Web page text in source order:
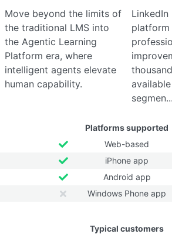
Move beyond the limits of
the traditional LMS into
the Agentic Learning
Platform era, where
intelligent agents elevate
human capability.
LinkedIn
platform
segmen
Platforms supported
Web-based
iPhone app
Android app
Windows Phone app
Typical customers